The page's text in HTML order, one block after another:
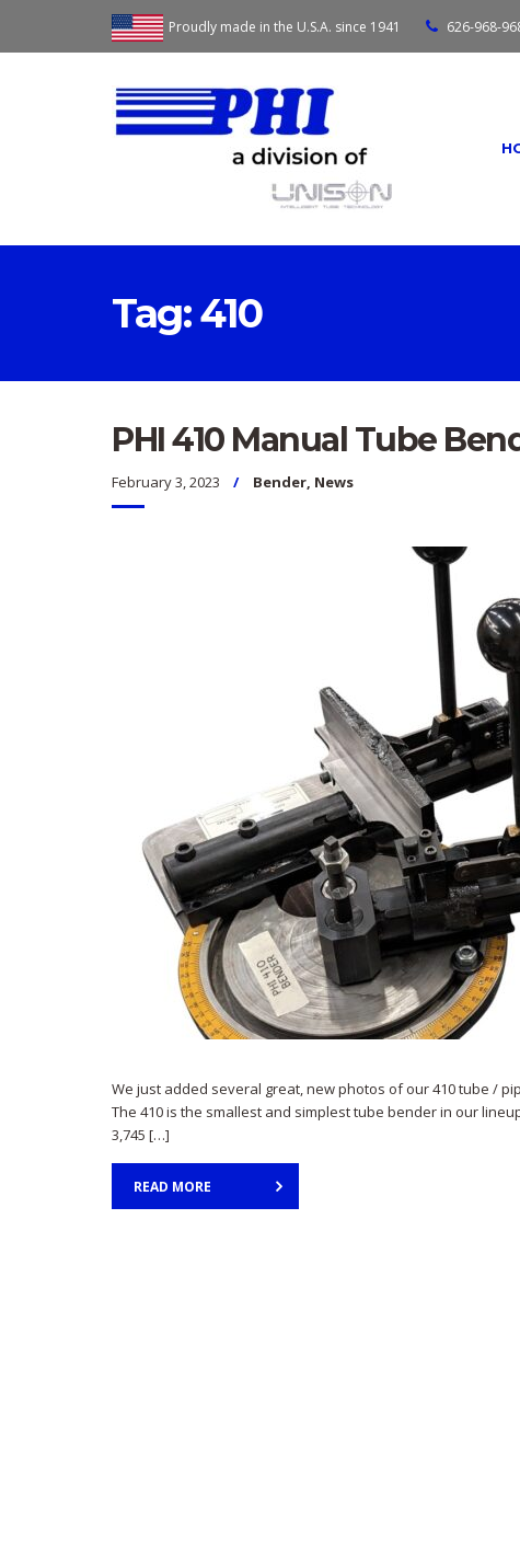
Proudly made in the U.S.A. since 1941 626-968-
Tag:410
PHI 410 Manual Tube
February 3, 2023 Bender, News
We just added several great, new photos of our 410 tube /
The 410 is the smallest and simplest tube bender in our
3,745 […]
READ MORE